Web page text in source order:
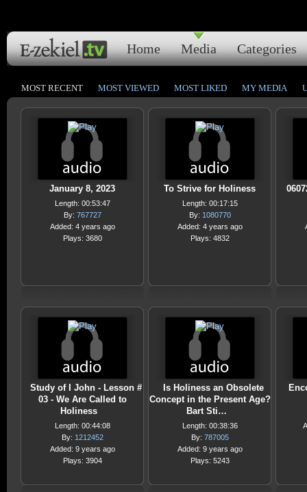
Home Media Categories
MOST RECENT MOST VIEWED MOST LIKED MY MEDIA
January 8, 2023
Length: 00:53:47
By: 767727
Added: 4 years ago
Plays: 3680
To Strive for Holiness
Length: 00:17:15
By: 1080770
Added: 4 years ago
Plays: 4832
Study of I John - Lesson #
03 - We Are Called to
Holiness
Length: 00:44:08
By: 1212452
Added: 9 years ago
Plays: 3904
Is Holiness an Obsolete
Concept in the Present Age?
Bart Sti…
Length: 00:38:36
By: 787005
Added: 9 years ago
Plays: 5243